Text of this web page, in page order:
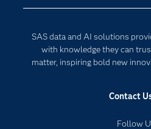
SAS data and AI solutions
with knowledge they can
matter, inspiring bold new
Contact
Follow
For
Events
Digital